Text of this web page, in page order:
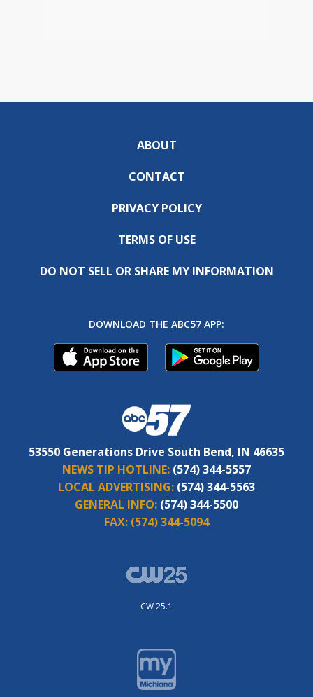
ABOUT
CONTACT
PRIVACY POLICY
TERMS OF USE
DO NOT SELL OR SHARE MY INFORMATION
DOWNLOAD THE ABC57 APP:
53550 Generations Drive South Bend, IN 46635
NEWS TIP HOTLINE: (574) 344-5557
LOCAL ADVERTISING: (574) 344-5563
GENERAL INFO: (574) 344-5500
FAX: (574) 344-5094
CW 25.1